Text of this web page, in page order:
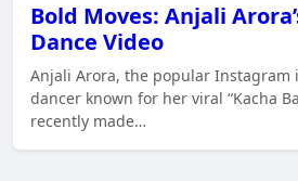
Bold Moves: Anjali
Dance Video
Anjali Arora, the popular Instagram
dancer known for her viral “Kacha
recently made…